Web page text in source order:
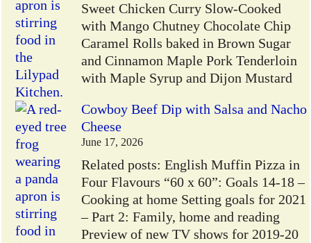
Sweet Chicken Curry Slow-Cooked
with Mango Chutney Chocolate Chip
Caramel Rolls baked in Brown Sugar
and Cinnamon Maple Pork Tenderloin
with Maple Syrup and Dijon Mustard
Cowboy Beef Dip with Salsa and Nacho
Cheese
June 17, 2026
Related posts: English Muffin Pizza in
Four Flavours “60 x 60”: Goals 14-18 –
Cooking at home Setting goals for 2021
– Part 2: Family, home and reading
Preview of new TV shows for 2019-20